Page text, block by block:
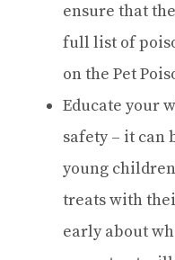
ensure that
full list of
on the Pet
Educate your
safety – it can
young
treats with
early about